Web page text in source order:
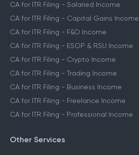
CA for ITR Filing - Salaried Income
CA for ITR Filing - Capital Gains Income
CA for ITR Filing - F&O Income
CA for ITR Filing - ESOP & RSU Income
CA for ITR Filing - Crypto Income
CA for ITR Filing - Trading Income
CA for ITR Filing - Business Income
CA for ITR Filing - Freelance Income
CA for ITR Filing - Professional Income
Other Services